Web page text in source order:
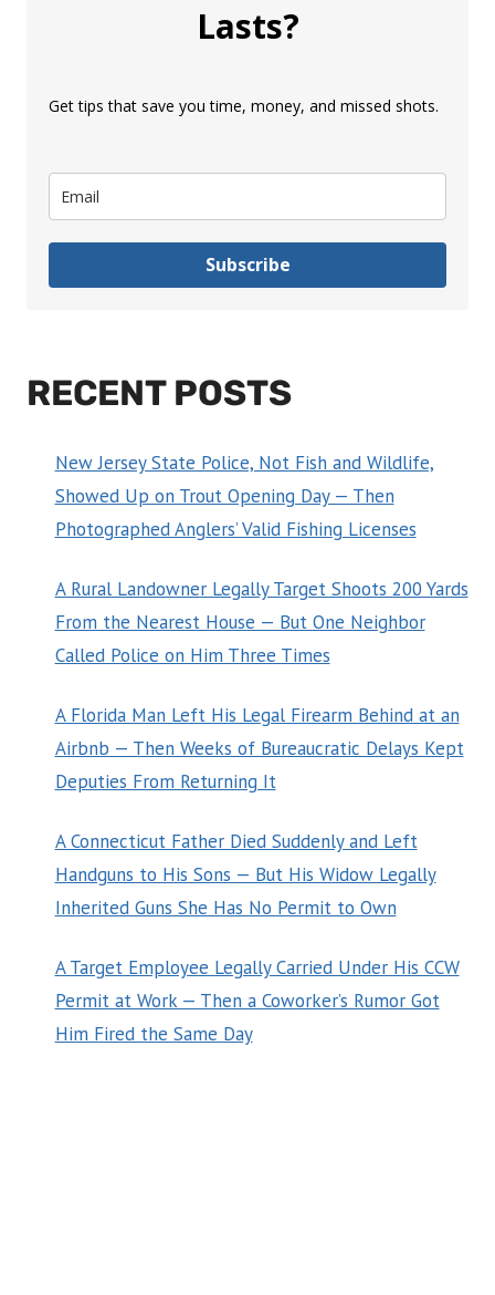
Lasts?
Get tips that save you time, money, and missed shots.
Subscribe
RECENT POSTS
New Jersey State Police, Not Fish and Wildlife,
Showed Up on Trout Opening Day — Then
Photographed Anglers’ Valid Fishing Licenses
A Rural Landowner Legally Target Shoots 200 Yards
From the Nearest House — But One Neighbor
Called Police on Him Three Times
A Florida Man Left His Legal Firearm Behind at an
Airbnb — Then Weeks of Bureaucratic Delays Kept
Deputies From Returning It
A Connecticut Father Died Suddenly and Left
Handguns to His Sons — But His Widow Legally
Inherited Guns She Has No Permit to Own
A Target Employee Legally Carried Under His CCW
Permit at Work — Then a Coworker’s Rumor Got
Him Fired the Same Day